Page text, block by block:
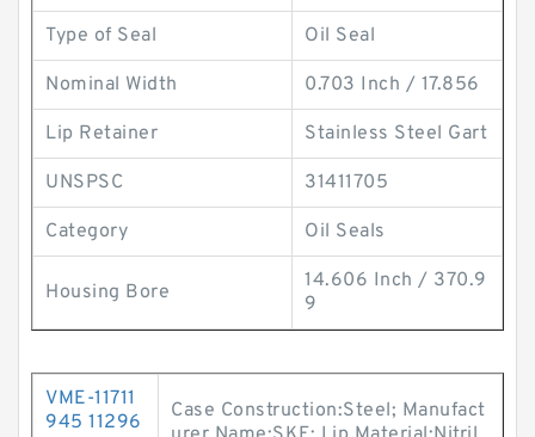
Type of Seal Oil Seal
Nominal Width 0.703 Inch / 17.856
Lip Retainer Stainless Steel Gart
UNSPSC 31411705
Category Oil Seals
Housing Bore
14.606 Inch / 370.9
9
VME-11711
945 11296
Case Construction:Steel; Manufact